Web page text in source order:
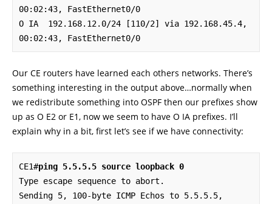
00:02:43, FastEthernet0/0
O IA  192.168.12.0/24 [110/2] via 192.168.45.4,
00:02:43, FastEthernet0/0
Our CE routers have learned each others networks. There’s
something interesting in the output above…normally when
we redistribute something into OSPF then our prefixes show
up as O E2 or E1, now we seem to have O IA prefixes. I’ll
explain why in a bit, first let’s see if we have connectivity:
CE1#ping 5.5.5.5 source loopback 0
Type escape sequence to abort.
Sending 5, 100-byte ICMP Echos to 5.5.5.5,